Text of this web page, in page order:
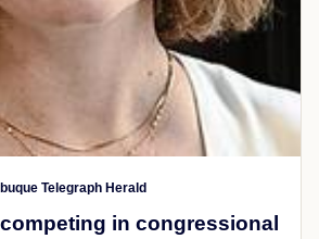
Telegraph Herald
in congressional